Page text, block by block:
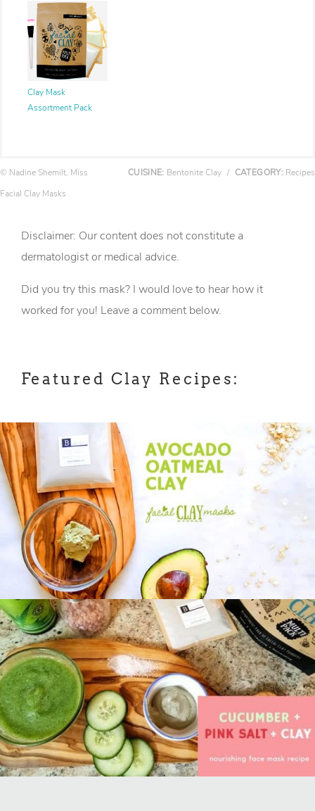
Clay Mask
Assortment Pack
© Nadine Shemilt, Miss
Facial Clay Masks
CUISINE: Bentonite Clay / CATEGORY: Recipes
Disclaimer: Our content does not constitute a
dermatologist or medical advice.
Did you try this mask? I would love to hear how it
worked for you! Leave a comment below.
Featured Clay Recipes: